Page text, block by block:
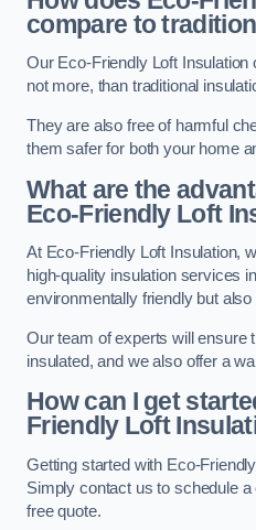
compare to
Our Eco-Friendly Loft
not more, than traditional
They are also free of harmful
them safer for both your home
What are the
Eco-Friendly Loft
At Eco-Friendly Loft Insulation,
high-quality insulation services
environmentally friendly but
Our team of experts will ensure
insulated, and we also offer a
How can I get
Friendly Loft
Getting started with Eco-
Simply contact us to schedule
free quote.